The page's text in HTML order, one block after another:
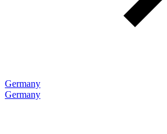
Germany
Germany